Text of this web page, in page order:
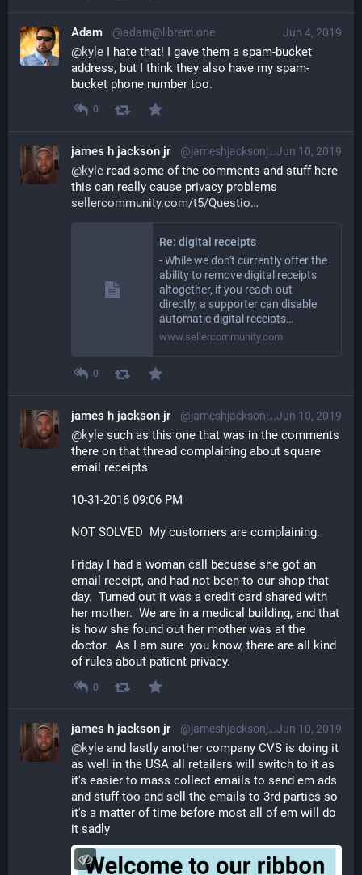
Jun 4, 2019
Adam @adam@librem.one
@kyle I hate that! I gave them a spam-bucket
address, but I think they also have my spam-
bucket phone number too.
0
Jun 10, 2019
james h jackson jr @jameshjacksonjr@librem.one
@kyle read some of the comments and stuff here
this can really cause privacy problems
sellercommunity.com/t5/Questio
Re: digital receipts
- While we don't currently offer the
ability to remove digital receipts
altogether, if you reach out
directly, a supporter can disable
automatic digital receipts…
www.sellercommunity.com
0
Jun 10, 2019
james h jackson jr @jameshjacksonjr@librem.one
@kyle such as this one that was in the comments
there on that thread complaining about square
email receipts
‎10-31-2016 09:06 PM
NOT SOLVED  My customers are complaining.
Friday I had a woman call becuase she got an
email receipt, and had not been to our shop that
day.  Turned out it was a credit card shared with
her mother.  We are in a medical building, and that
is how she found out her mother was at the
doctor.  As I am sure  you know, there are all kind
of rules about patient privacy.
0
Jun 10, 2019
james h jackson jr @jameshjacksonjr@librem.one
@kyle and lastly another company CVS is doing it
as well in the USA all retailers will switch to it as
it's easier to mass collect emails to send em ads
and stuff too and sell the emails to 3rd parties so
it's a matter of time before most all of em will do
it sadly